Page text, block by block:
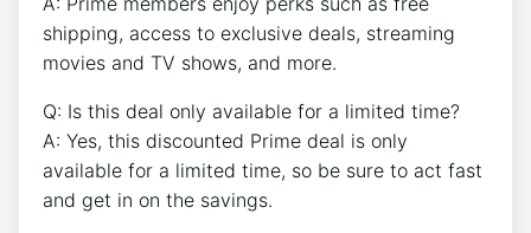
shipping, access to exclusive deals, streaming
movies and TV shows, and more.
Q: Is this deal only available for a limited time?
A: Yes, this discounted Prime deal is only
available for a limited time, so be sure to act fast
and get in on the savings.